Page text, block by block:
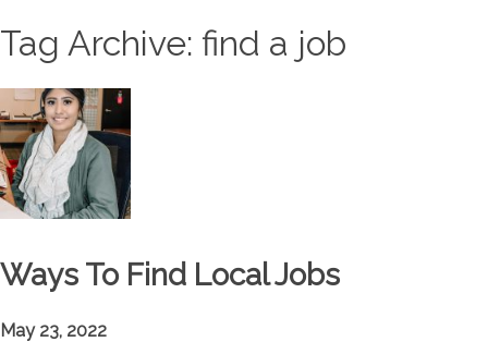
Tag Archive: find a job
Ways To Find Local Jobs
May 23, 2022